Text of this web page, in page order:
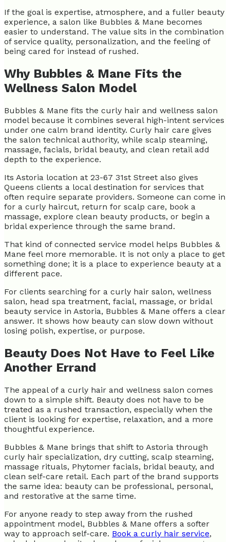
If the goal is expertise, atmosphere, and a fuller beauty
experience, a salon like Bubbles & Mane becomes
easier to understand. The value sits in the combination
of service quality, personalization, and the feeling of
being cared for instead of rushed.
Why Bubbles & Mane Fits the
Wellness Salon Model
Bubbles & Mane fits the curly hair and wellness salon
model because it combines several high-intent services
under one calm brand identity. Curly hair care gives
the salon technical authority, while scalp steaming,
massage, facials, bridal beauty, and clean retail add
depth to the experience.
Its Astoria location at 23-67 31st Street also gives
Queens clients a local destination for services that
often require separate providers. Someone can come in
for a curly haircut, return for scalp care, book a
massage, explore clean beauty products, or begin a
bridal experience through the same brand.
That kind of connected service model helps Bubbles &
Mane feel more memorable. It is not only a place to get
something done; it is a place to experience beauty at a
different pace.
For clients searching for a curly hair salon, wellness
salon, head spa treatment, facial, massage, or bridal
beauty service in Astoria, Bubbles & Mane offers a clear
answer. It shows how beauty can slow down without
losing polish, expertise, or purpose.
Beauty Does Not Have to Feel Like
Another Errand
The appeal of a curly hair and wellness salon comes
down to a simple shift. Beauty does not have to be
treated as a rushed transaction, especially when the
client is looking for expertise, relaxation, and a more
thoughtful experience.
Bubbles & Mane brings that shift to Astoria through
curly hair specialization, dry cutting, scalp steaming,
massage rituals, Phytomer facials, bridal beauty, and
clean self-care retail. Each part of the brand supports
the same idea: beauty can be professional, personal,
and restorative at the same time.
For anyone ready to step away from the rushed
appointment model, Bubbles & Mane offers a softer
way to approach self-care. Book a curly hair service,